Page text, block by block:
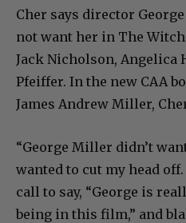
Cher says director
not want her in The
Jack Nicholson, Angelica
Pfeiffer. In the new CAA
James Andrew Miller,
“George Miller didn’t
wanted to cut my head
call to say, “George is
being in this film,” and